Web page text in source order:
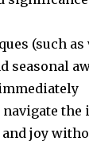
(such
seasonal
navigate
joy